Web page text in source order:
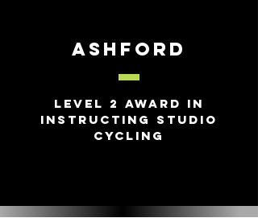
Ashford
Level 2 Award in
Instructing Studio
Cycling